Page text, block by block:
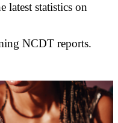
latest statistics on
NCDT reports.